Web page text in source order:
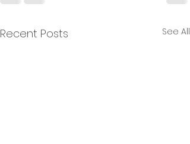
Recent Posts See All